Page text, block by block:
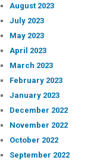
August 2023
July 2023
May 2023
April 2023
March 2023
February 2023
January 2023
December 2022
November 2022
October 2022
September 2022